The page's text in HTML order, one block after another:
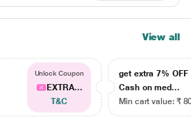
View all
Unlock Coupon
EXTRA...
T&C
get extra 7% OFF
Cash on med...
Min cart value: ₹